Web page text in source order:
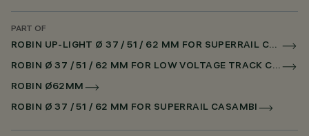
PART OF
ROBIN UP-LIGHT Ø 37 / 51 / 62 MM FOR SUPERRAIL CASAMBI
ROBIN Ø 37 / 51 / 62 MM FOR LOW VOLTAGE TRACK CASAMBI
ROBIN Ø62MM
ROBIN Ø 37 / 51 / 62 MM FOR SUPERRAIL CASAMBI